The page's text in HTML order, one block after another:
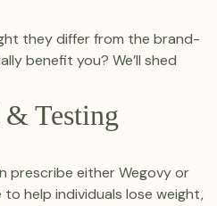
they differ from the brand-
benefit you? We’ll shed
Testing
prescribe either Wegovy or
help individuals lose weight,